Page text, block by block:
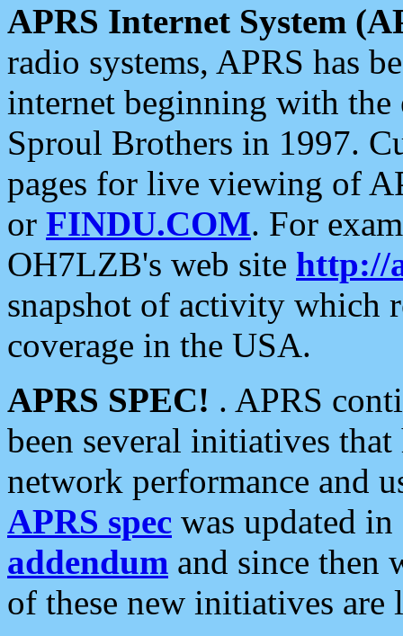
APRS Internet System
radio systems, APRS has
internet beginning with the
Sproul Brothers in 1997.
pages for live viewing of
or FINDU.COM. For
OH7LZB's web site http://
snapshot of activity which
coverage in the USA.
APRS SPEC! . APRS
been several initiatives
network performance and
APRS spec was updated
addendum and since then
of these new initiatives are